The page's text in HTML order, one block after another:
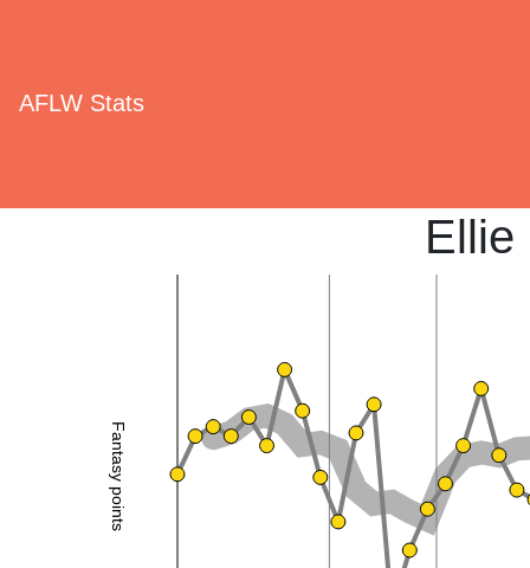
AFLW Stats
Ellie
Fantasy points